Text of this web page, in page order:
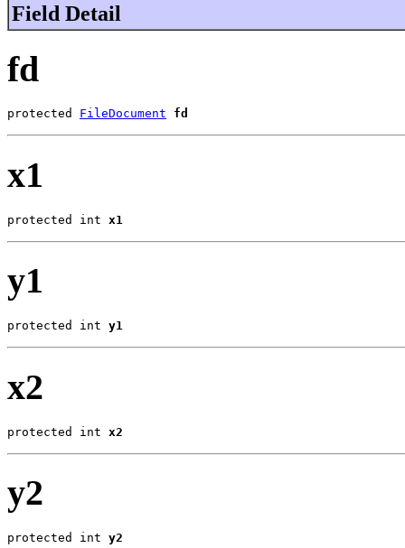
Field Detail
fd
protected FileDocument fd
x1
protected int x1
y1
protected int y1
x2
protected int x2
y2
protected int y2